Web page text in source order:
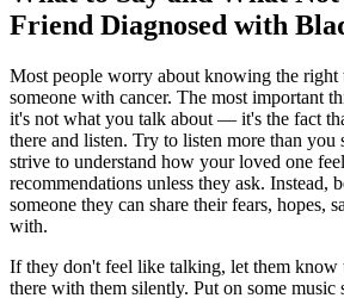
Friend Diagnosed with
Most people worry about knowing the right
someone with cancer. The most important
it's not what you talk about — it's the fact
there and listen. Try to listen more than you
strive to understand how your loved one
recommendations unless they ask. Instead,
someone they can share their fears, hopes,
with.
If they don't feel like talking, let them
there with them silently. Put on some music